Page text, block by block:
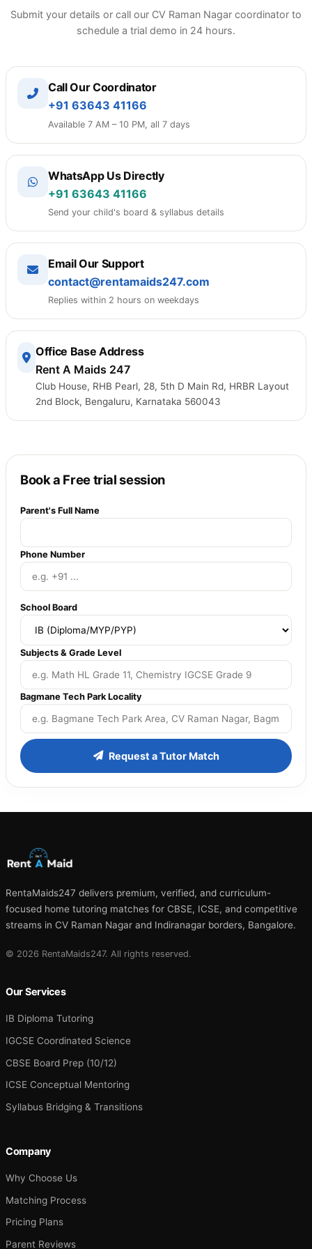
Submit your details or call our CV Raman Nagar coordinator to
schedule a trial demo in 24 hours.
Call Our Coordinator
+91 63643 41166
Available 7 AM – 10 PM, all 7 days
WhatsApp Us Directly
+91 63643 41166
Send your child's board & syllabus details
Email Our Support
contact@rentamaids247.com
Replies within 2 hours on weekdays
Office Base Address
Rent A Maids 247
Club House, RHB Pearl, 28, 5th D Main Rd, HRBR Layout
2nd Block, Bengaluru, Karnataka 560043
Book a Free trial session
Parent's Full Name
Phone Number
School Board
Subjects & Grade Level
Bagmane Tech Park Locality
Request a Tutor Match
RentaMaids247 delivers premium, verified, and curriculum-
focused home tutoring matches for CBSE, ICSE, and competitive
streams in CV Raman Nagar and Indiranagar borders, Bangalore.
© 2026 RentaMaids247. All rights reserved.
Our Services
IB Diploma Tutoring
IGCSE Coordinated Science
CBSE Board Prep (10/12)
ICSE Conceptual Mentoring
Syllabus Bridging & Transitions
Company
Why Choose Us
Matching Process
Pricing Plans
Parent Reviews